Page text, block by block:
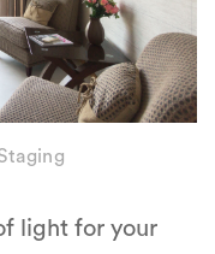
light for your